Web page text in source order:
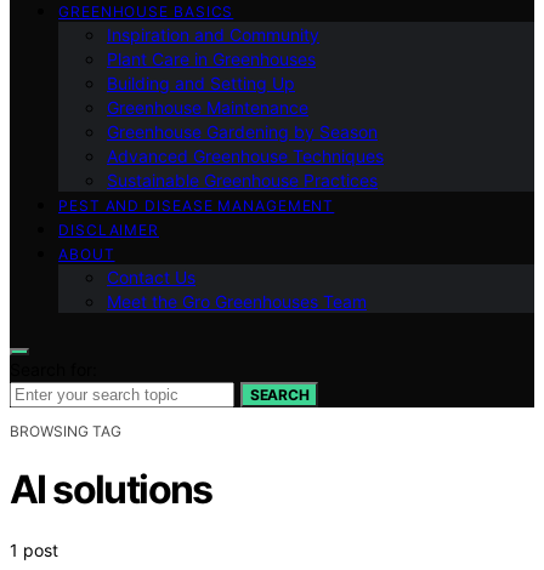
GREENHOUSE BASICS
Inspiration and Community
Plant Care in Greenhouses
Building and Setting Up
Greenhouse Maintenance
Greenhouse Gardening by Season
Advanced Greenhouse Techniques
Sustainable Greenhouse Practices
PEST AND DISEASE MANAGEMENT
DISCLAIMER
ABOUT
Contact Us
Meet the Gro Greenhouses Team
SEARCH
BROWSING TAG
AI solutions
1 post